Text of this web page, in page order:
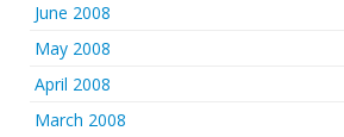
June 2008
May 2008
April 2008
March 2008